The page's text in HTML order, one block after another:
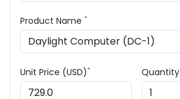
Product Name *
Unit Price (USD)* Quantity